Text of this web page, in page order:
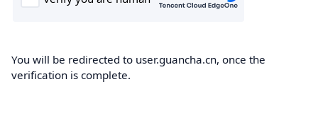
You will be redirected to user.guancha.cn, once the
verification is complete.